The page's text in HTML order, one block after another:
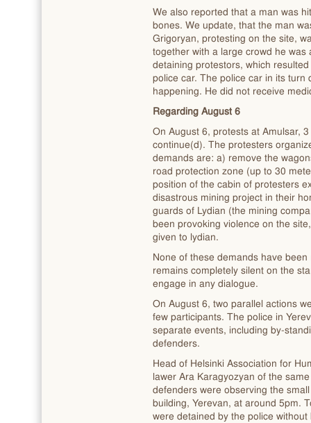
We also reported that a man was
bones. We update, that the man
Grigoryan, protesting on the site,
together with a large crowd he
detaining protestors, which
police car. The police car in its
happening. He did not receive
Regarding August 6
On August 6, protests at Amulsar,
continue(d). The protesters
demands are: a) remove the
road protection zone (up to 30
position of the cabin of protesters
disastrous mining project in their
guards of Lydian (the mining
been provoking violence on the
given to lydian.
None of these demands have
remains completely silent on the
engage in any dialogue.
On August 6, two parallel actions
few participants. The police in
separate events, including by-
defenders.
Head of Helsinki Association for
lawer Ara Karagyozyan of the
defenders were observing the
building, Yerevan, at around 5pm.
were detained by the police